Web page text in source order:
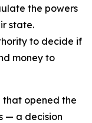
the powers
state.
to decide if
money to
opened the
— a decision